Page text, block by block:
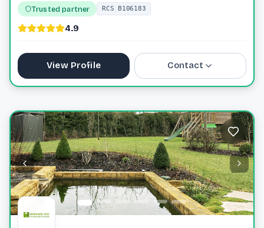
Trusted partner RCS B106183
4.9
View Profile Contact
planet.jardin@pt.lu
Website